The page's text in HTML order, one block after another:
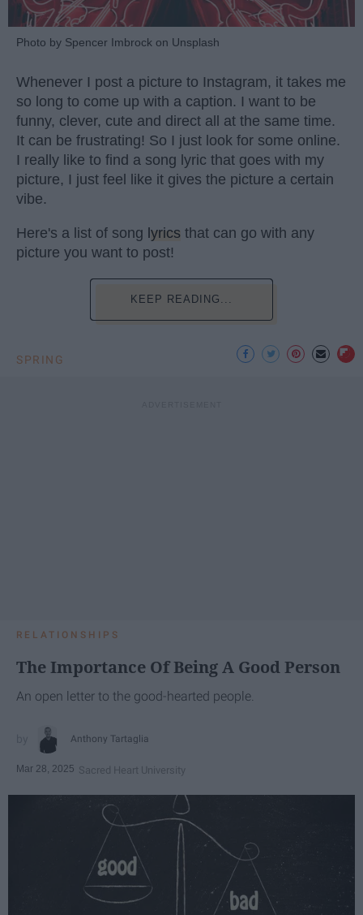
Photo by Spencer Imbrock on Unsplash
Whenever I post a picture to Instagram, it takes me
so long to come up with a caption. I want to be
funny, clever, cute and direct all at the same time.
It can be frustrating! So I just look for some online.
I really like to find a song lyric that goes with my
picture, I just feel like it gives the picture a certain
vibe.
Here's a list of song lyrics that can go with any
picture you want to post!
KEEP READING...
SPRING
RELATIONSHIPS
The Importance Of Being A Good Person
An open letter to the good-hearted people.
Anthony Tartaglia
Mar 28, 2025 Sacred Heart University